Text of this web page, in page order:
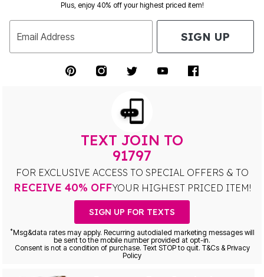
Plus, enjoy 40% off your highest priced item!
Email Address SIGN UP
TEXT JOIN TO
91797
FOR EXCLUSIVE ACCESS TO SPECIAL OFFERS & TO
RECEIVE 40% OFFYOUR HIGHEST PRICED ITEM!
SIGN UP FOR TEXTS
*Msg&data rates may apply. Recurring autodialed marketing messages will
be sent to the mobile number provided at opt-in.
Consent is not a condition of purchase. Text STOP to quit. T&Cs & Privacy
Policy